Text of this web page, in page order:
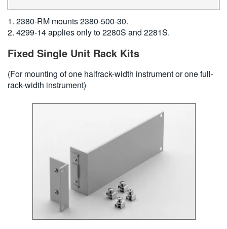
1. 2380-RM mounts 2380-500-30.
2. 4299-14 applies only to 2280S and 2281S.
Fixed Single Unit Rack Kits
(For mounting of one halfrack-width instrument or one full-
rack-width instrument)